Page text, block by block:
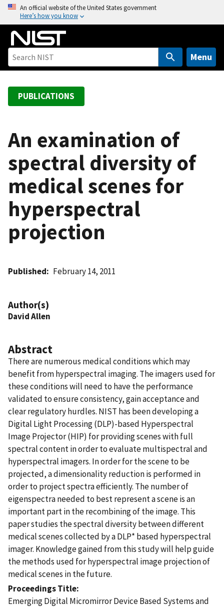
o
An official website of the United States government
Here’s how you know
Menu
PUBLICATIONS
An examination of
spectral diversity of
medical scenes for
hyperspectral
projection
Published February 14, 2011
Author(s)
David Allen
Abstract
There are numerous medical conditions which may
benefit from hyperspectral imaging. The imagers used for
these conditions will need to have the performance
validated to ensure consistency, gain acceptance and
clear regulatory hurdles. NIST has been developing a
Digital Light Processing (DLP)-based Hyperspectral
Image Projector (HIP) for providing scenes with full
spectral content in order to evaluate multispectral and
hyperspectral imagers. In order for the scene to be
projected, a dimensionality reduction is performed in
order to project spectra efficiently. The number of
eigenspectra needed to best represent a scene is an
important part in the recombining of the image. This
paper studies the spectral diversity between different
medical scenes collected by a DLP* based hyperspectral
imager. Knowledge gained from this study will help guide
the methods used for hyperspectral image projection of
medical scenes in the future.
Proceedings Title
Emerging Digital Micromirror Device Based Systems and